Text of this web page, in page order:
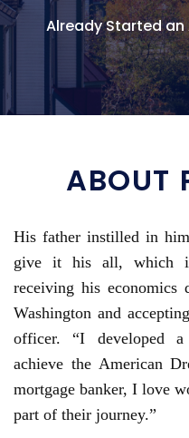
Already Started
ABOUT
His father instilled in
give it his all, which
receiving his
Washington and
officer. “I developed
achieve the American
mortgage banker, I love
part of their journey.”